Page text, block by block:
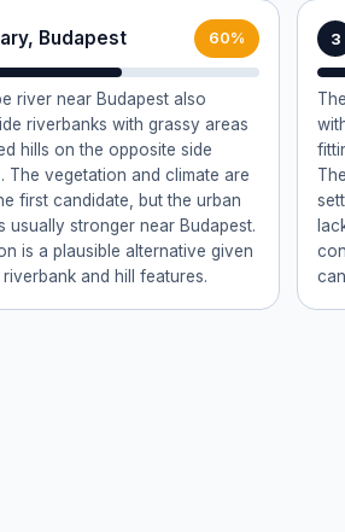
Budapest 60%
river near Budapest also
riverbanks with grassy areas
hills on the opposite side
The vegetation and climate are
first candidate, but the urban
usually stronger near Budapest.
is a plausible alternative given
and hill features.
3